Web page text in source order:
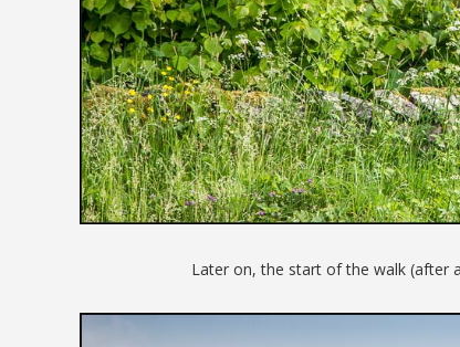
Later on, the start of the walk (after